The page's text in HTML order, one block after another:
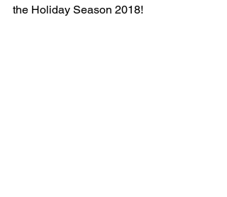
the Holiday Season 2018!